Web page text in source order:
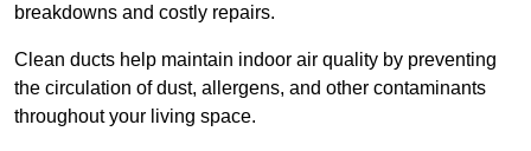
breakdowns and costly repairs.
Clean ducts help maintain indoor air quality by preventing
the circulation of dust, allergens, and other contaminants
throughout your living space.